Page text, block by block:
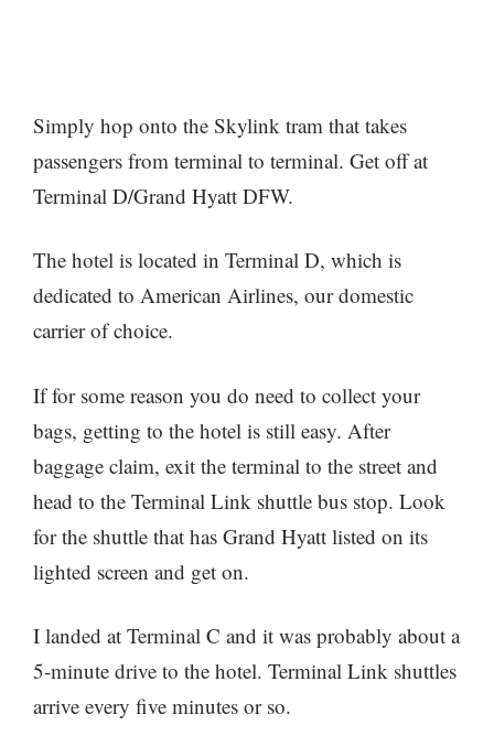
Simply hop onto the Skylink tram that takes
passengers from terminal to terminal. Get off at
Terminal D/Grand Hyatt DFW.
The hotel is located in Terminal D, which is
dedicated to American Airlines, our domestic
carrier of choice.
If for some reason you do need to collect your
bags, getting to the hotel is still easy. After
baggage claim, exit the terminal to the street and
head to the Terminal Link shuttle bus stop. Look
for the shuttle that has Grand Hyatt listed on its
lighted screen and get on.
I landed at Terminal C and it was probably about a
5-minute drive to the hotel. Terminal Link shuttles
arrive every five minutes or so.